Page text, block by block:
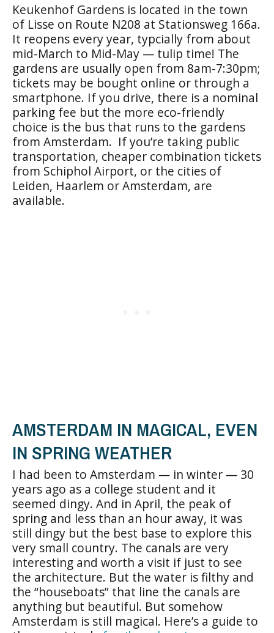
Keukenhof Gardens is located in the town
of Lisse on Route N208 at Stationsweg 166a.
It reopens every year, typcially from about
mid-March to Mid-May — tulip time! The
gardens are usually open from 8am-7:30pm;
tickets may be bought online or through a
smartphone. If you drive, there is a nominal
parking fee but the more eco-friendly
choice is the bus that runs to the gardens
from Amsterdam. If you’re taking public
transportation, cheaper combination tickets
from Schiphol Airport, or the cities of
Leiden, Haarlem or Amsterdam, are
available.
AMSTERDAM IN MAGICAL, EVEN
IN SPRING WEATHER
I had been to Amsterdam — in winter — 30
years ago as a college student and it
seemed dingy. And in April, the peak of
spring and less than an hour away, it was
still dingy but the best base to explore this
very small country. The canals are very
interesting and worth a visit if just to see
the architecture. But the water is filthy and
the “houseboats” that line the canals are
anything but beautiful. But somehow
Amsterdam is still magical. Here’s a guide to